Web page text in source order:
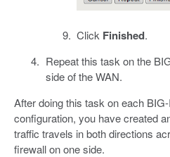
Click Finished.
Repeat this task on the
side of the WAN.
After doing this task on each
configuration, you have created
traffic travels in both directions
firewall on one side.